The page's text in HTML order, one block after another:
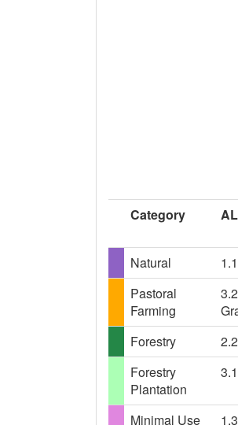
Category
Natural
Pastoral
Farming
Forestry
Forestry
Plantation
Minimal Use